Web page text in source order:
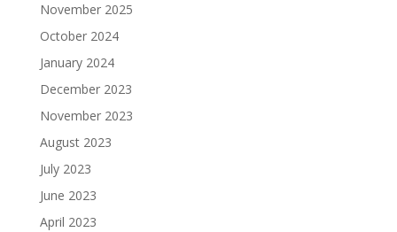
November 2025
October 2024
January 2024
December 2023
November 2023
August 2023
July 2023
June 2023
April 2023